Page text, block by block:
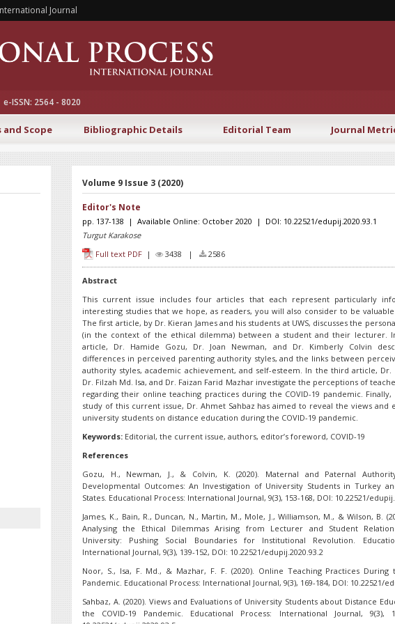
Journal
2564 - 8020
and Scope Bibliographic Details Editorial Team Journal
Volume 9 Issue 3 (2020)
Editor's Note
pp. 137-138 | Available Online: October 2020 | DOI: 10.22521/edupij.2020.93.1
Turgut Karakose
Full text PDF | 3438 | 2586
Abstract
This current issue includes four articles that each represent particularly
interesting studies that we hope, as readers, you will also consider to be
The first article, by Dr. Kieran James and his students at UWS, discusses the
(in the context of the ethical dilemma) between a student and their lecturer.
article, Dr. Hamide Gozu, Dr. Joan Newman, and Dr. Kimberly Colvin
differences in perceived parenting authority styles, and the links between
authority styles, academic achievement, and self-esteem. In the third article, Dr.
Dr. Filzah Md. Isa, and Dr. Faizan Farid Mazhar investigate the perceptions of
regarding their online teaching practices during the COVID-19 pandemic.
study of this current issue, Dr. Ahmet Sahbaz has aimed to reveal the views and
university students on distance education during the COVID-19 pandemic.
Keywords: Editorial, the current issue, authors, editor’s foreword, COVID-19
References
Gozu, H., Newman, J., & Colvin, K. (2020). Maternal and Paternal
Developmental Outcomes: An Investigation of University Students in Turkey
States. Educational Process: International Journal, 9(3), 153-168, DOI: 10.22521/
James, K., Bain, R., Duncan, N., Martin, M., Mole, J., Williamson, M., & Wilson, B.
Analysing the Ethical Dilemmas Arising from Lecturer and Student
University: Pushing Social Boundaries for Institutional Revolution.
International Journal, 9(3), 139-152, DOI: 10.22521/edupij.2020.93.2
Noor, S., Isa, F. Md., & Mazhar, F. F. (2020). Online Teaching Practices During
Pandemic. Educational Process: International Journal, 9(3), 169-184, DOI: 10.22521/
Sahbaz, A. (2020). Views and Evaluations of University Students about Distance
the COVID-19 Pandemic. Educational Process: International Journal, 9(3),